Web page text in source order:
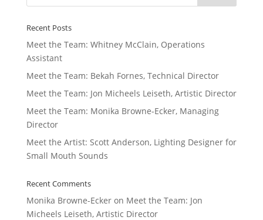
Recent Posts
Meet the Team: Whitney McClain, Operations
Assistant
Meet the Team: Bekah Fornes, Technical Director
Meet the Team: Jon Micheels Leiseth, Artistic Director
Meet the Team: Monika Browne-Ecker, Managing
Director
Meet the Artist: Scott Anderson, Lighting Designer for
Small Mouth Sounds
Recent Comments
Monika Browne-Eckeron Meet the Team: Jon
Micheels Leiseth, Artistic Director